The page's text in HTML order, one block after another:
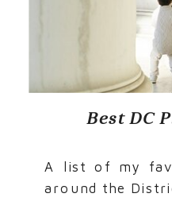
Best DC
A list of my
around the